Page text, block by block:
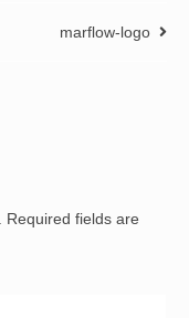
marflow-logo
Required fields are